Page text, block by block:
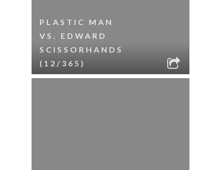
PLASTIC MAN
VS. EDWARD
SCISSORHANDS
(12/365)